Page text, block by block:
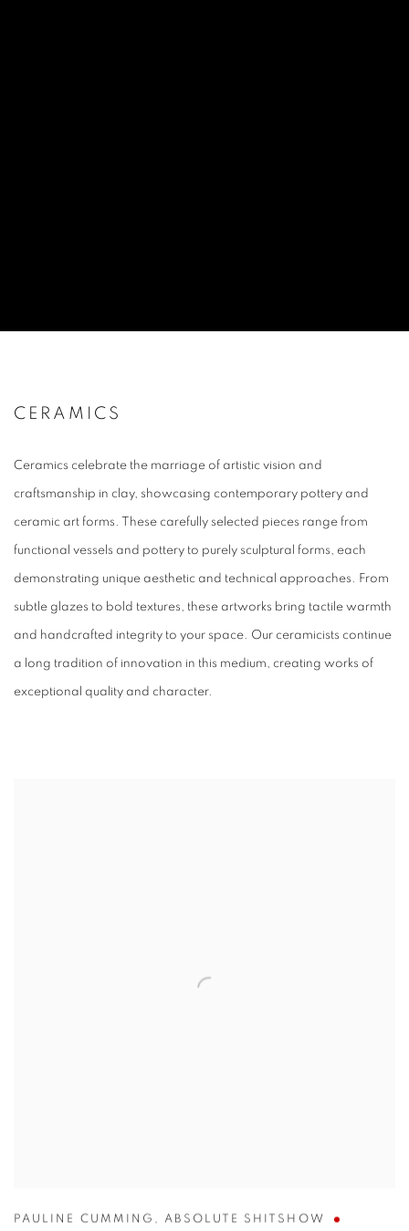
CERAMICS
Ceramics celebrate the marriage of artistic vision and
craftsmanship in clay, showcasing contemporary pottery and
ceramic art forms. These carefully selected pieces range from
functional vessels and pottery to purely sculptural forms, each
demonstrating unique aesthetic and technical approaches. From
subtle glazes to bold textures, these artworks bring tactile warmth
and handcrafted integrity to your space. Our ceramicists continue
a long tradition of innovation in this medium, creating works of
exceptional quality and character.
PAULINE CUMMING , ABSOLUTE SHITSHOW